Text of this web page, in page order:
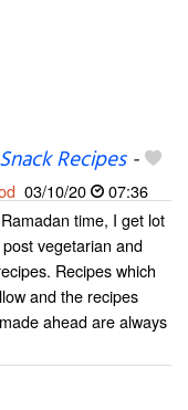
Recipes-
03/10/20
07:36
time, I get lot
vegetarian and
Recipes which
and the recipes
ahead are always